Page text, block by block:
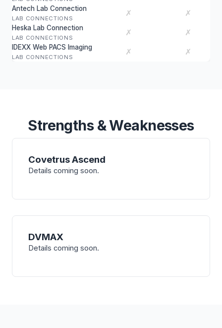
Antech Lab Connection
LAB CONNECTIONS
✗ ✗
Heska Lab Connection
LAB CONNECTIONS
✗ ✗
IDEXX Web PACS Imaging
LAB CONNECTIONS
✗ ✗
Strengths & Weaknesses
Covetrus Ascend
Details coming soon.
DVMAX
Details coming soon.